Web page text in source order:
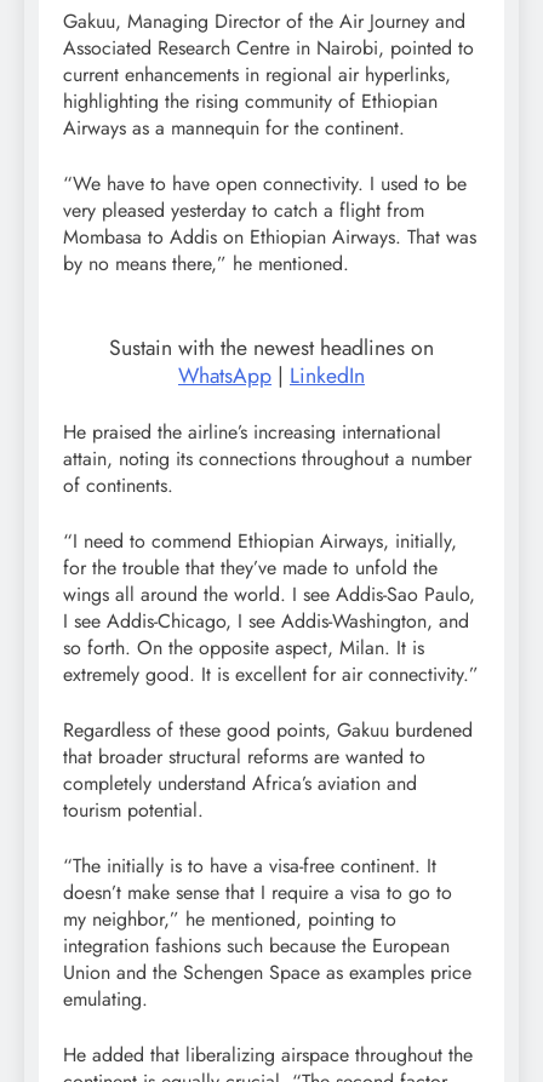
Gakuu, Managing Director of the Air Journey and
Associated Research Centre in Nairobi, pointed to
current enhancements in regional air hyperlinks,
highlighting the rising community of Ethiopian
Airways as a mannequin for the continent.
“We have to have open connectivity. I used to be
very pleased yesterday to catch a flight from
Mombasa to Addis on Ethiopian Airways. That was
by no means there,” he mentioned.
Sustain with the newest headlines on
WhatsApp | LinkedIn
He praised the airline’s increasing international
attain, noting its connections throughout a number
of continents.
“I need to commend Ethiopian Airways, initially,
for the trouble that they’ve made to unfold the
wings all around the world. I see Addis-Sao Paulo,
I see Addis-Chicago, I see Addis-Washington, and
so forth. On the opposite aspect, Milan. It is
extremely good. It is excellent for air connectivity.”
Regardless of these good points, Gakuu burdened
that broader structural reforms are wanted to
completely understand Africa’s aviation and
tourism potential.
“The initially is to have a visa-free continent. It
doesn’t make sense that I require a visa to go to
my neighbor,” he mentioned, pointing to
integration fashions such because the European
Union and the Schengen Space as examples price
emulating.
He added that liberalizing airspace throughout the